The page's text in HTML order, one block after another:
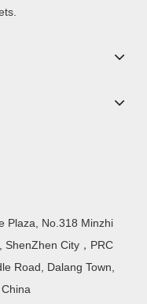
Plaza, No.318 Minzhi
ShenZhen City，PRC
Road, Dalang Town,